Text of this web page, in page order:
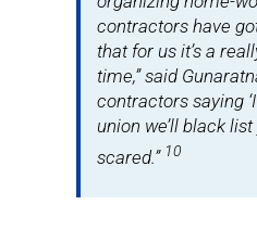
contractors have
that for us it’s a
time,” said
contractors saying
union we’ll black list
scared.” 10